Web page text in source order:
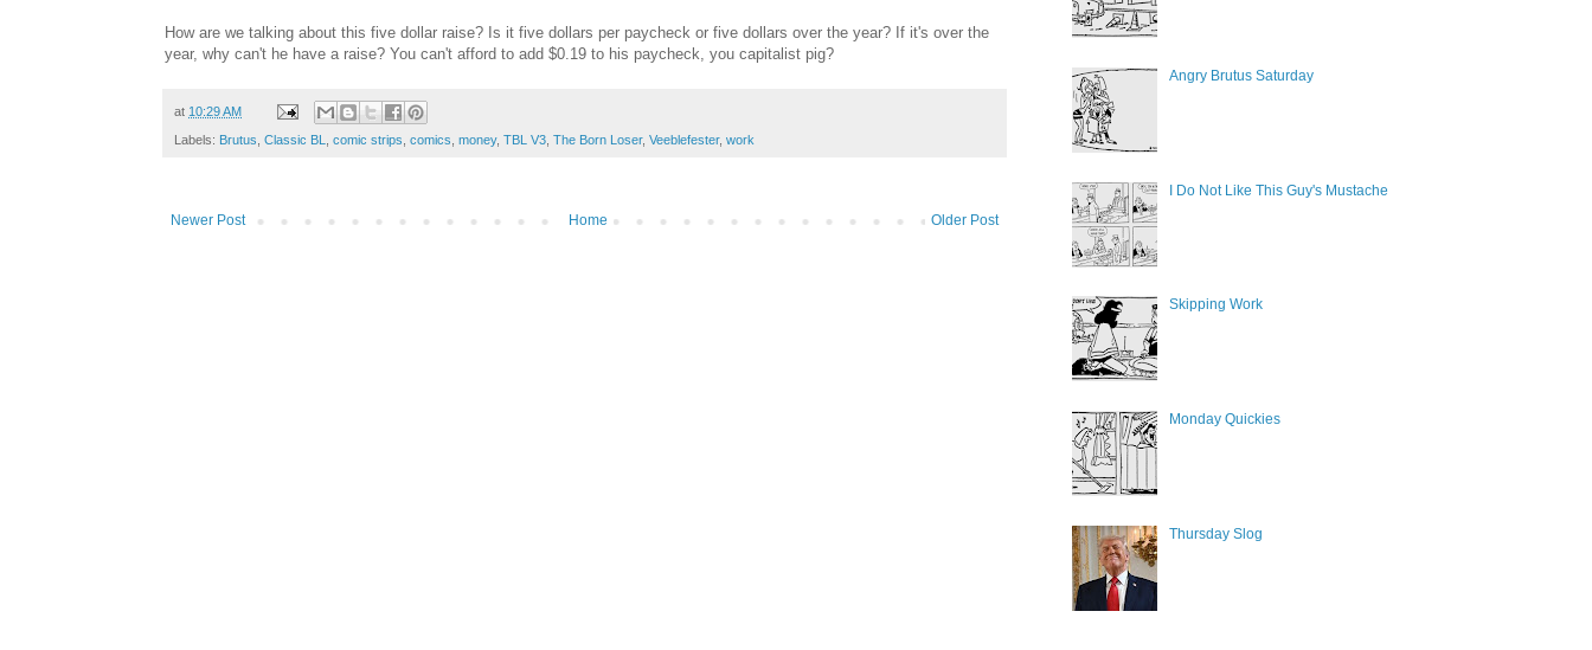
How are we talking about this five dollar raise? Is it five dollars per paycheck or five dollars over the year? If it's over the
year, why can't he have a raise? You can't afford to add $0.19 to his paycheck, you capitalist pig?
at 10:29 AM
Labels: Brutus Classic BL comic strips comics money, TBL V3 The Born Loser, Veeblefester, work
Newer Post Older Post
Home
Angry Brutus Saturday
I Do Not Like This Guy's Mustache
Skipping Work
Monday Quickies
Thursday Slog